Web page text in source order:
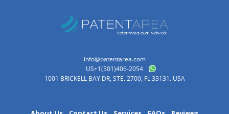
info@patentarea.com
US+1(501)406-2054
1001 BRICKELL BAY DR, STE. 2700, FL 33131. USA